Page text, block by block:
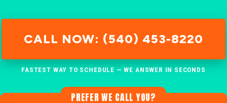
CALL NOW: (540) 453-8220
FASTEST WAY TO SCHEDULE — WE ANSWER IN SECONDS
PREFER WE CALL YOU?